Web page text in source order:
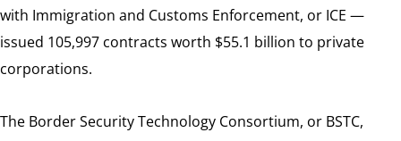
with Immigration and Customs Enforcement, or ICE —
issued 105,997 contracts worth $55.1 billion to private
corporations.
The Border Security Technology Consortium, or BSTC,